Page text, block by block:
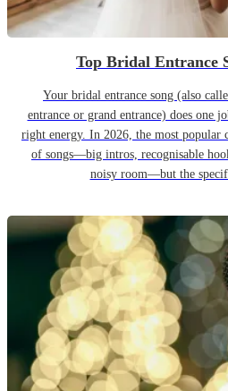
Top Bridal Entrance
Your bridal entrance song (also
entrance or grand entrance) does one
right energy. In 2026, the most popular
of songs—big intros, recognisable
noisy room—but the